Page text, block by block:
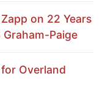
on 22 Years
Paige
Overland